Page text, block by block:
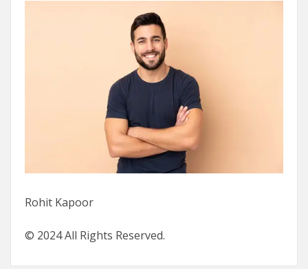
Rohit Kapoor
© 2024 All Rights Reserved.